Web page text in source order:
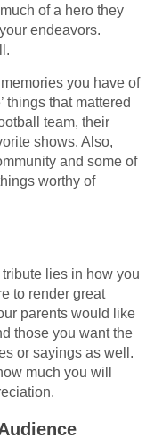
of a hero they
endeavors.
you have of
things that mattered
team, their
shows. Also,
and some of
worthy of
lies in how you
to render great
parents would like
those you want the
or sayings as well.
much you will